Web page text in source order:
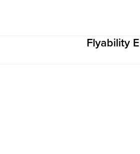
Flyability